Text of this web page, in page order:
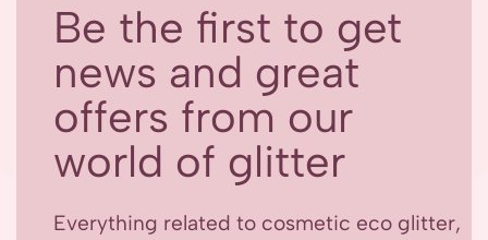
Be the first to get
news and great
offers from our
world of glitter
Everything related to cosmetic eco glitter,